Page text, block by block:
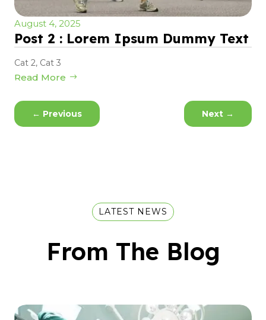
August 4, 2025
Post 2 : Lorem Ipsum Dummy Text
Cat 2, Cat 3
Read More
← Previous Next →
LATEST NEWS
From The Blog